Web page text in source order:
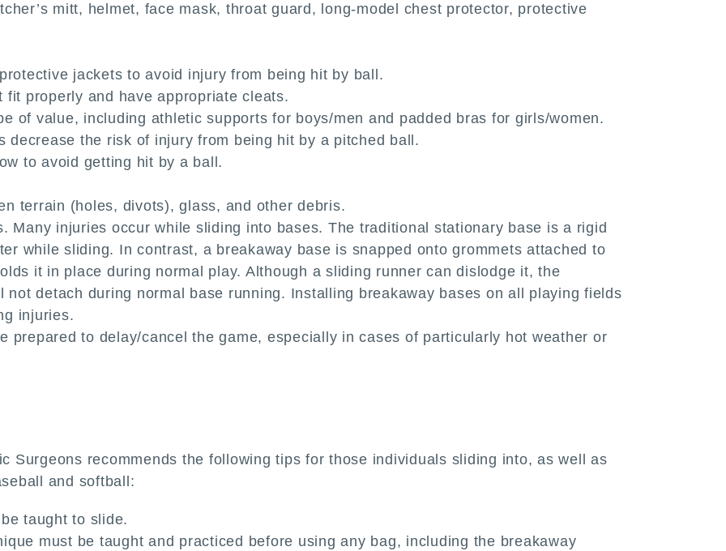
mitt, helmet, face mask, throat guard, long-model chest protector, protective
jackets to avoid injury from being hit by ball.
fit properly and have appropriate cleats.
of value, including athletic supports for boys/men and padded bras for girls/women.
decrease the risk of injury from being hit by a pitched ball.
to avoid getting hit by a ball.
terrain (holes, divots), glass, and other debris.
Many injuries occur while sliding into bases. The traditional stationary base is a rigid
while sliding. In contrast, a breakaway base is snapped onto grommets attached to
it in place during normal play. Although a sliding runner can dislodge it, the
not detach during normal base running. Installing breakaway bases on all playing fields
injuries.
prepared to delay/cancel the game, especially in cases of particularly hot weather or
Surgeons recommends the following tips for those individuals sliding into, as well as
and softball:
taught to slide.
must be taught and practiced before using any bag, including the breakaway